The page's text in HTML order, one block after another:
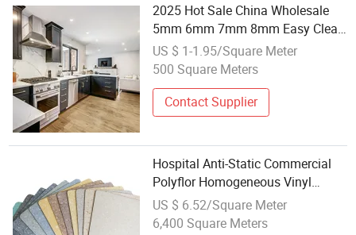
2025 Hot Sale China Wholesale
5mm 6mm 7mm 8mm Easy Clean
20mil Wearlayer Waterproof Spc
Flooring Fishbone Block Floor for
US $ 1-1.95/Square Meter
500 Square Meters
Contact Supplier
Hospital Anti-Static Commercial
Polyflor Homogeneous Vinyl
Flooring
US $ 6.52/Square Meter
6,400 Square Meters